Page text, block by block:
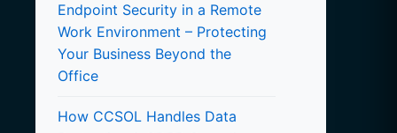
Endpoint Security in a Remote
Work Environment – Protecting
Your Business Beyond the
Office
How CCSOL Handles Data